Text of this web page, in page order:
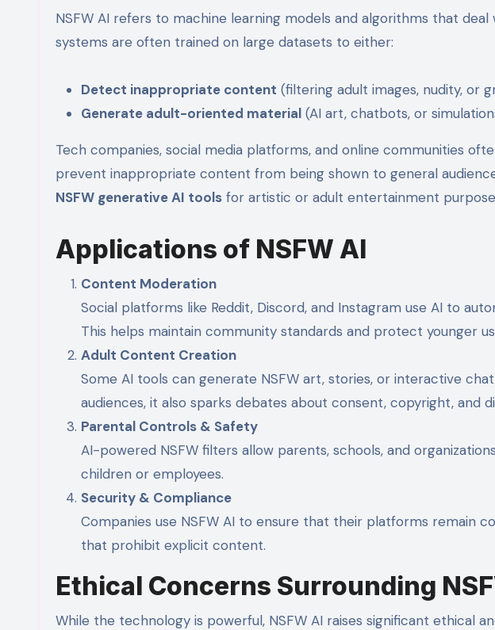
NSFW AI refers to machine learning models and algorithms that
systems are often trained on large datasets to either:
Detect inappropriate content (filtering adult images, nudity, or
Generate adult-oriented material (AI art, chatbots, or
Tech companies, social media platforms, and online communities
prevent inappropriate content from being shown to general
NSFW generative AI tools for artistic or adult entertainment
Applications of NSFW AI
Content Moderation
Social platforms like Reddit, Discord, and Instagram use AI to
This helps maintain community standards and protect younger
Adult Content Creation
Some AI tools can generate NSFW art, stories, or interactive
audiences, it also sparks debates about consent, copyright, and
Parental Controls & Safety
AI-powered NSFW filters allow parents, schools, and
children or employees.
Security & Compliance
Companies use NSFW AI to ensure that their platforms remain
that prohibit explicit content.
Ethical Concerns Surrounding
While the technology is powerful, NSFW AI raises significant ethical